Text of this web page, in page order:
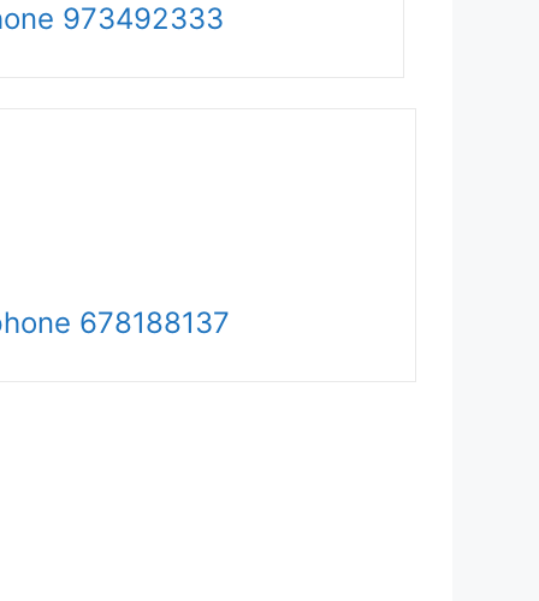
973492333
678188137